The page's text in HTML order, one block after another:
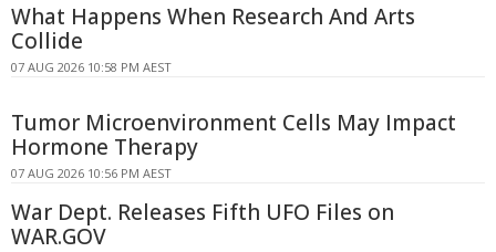
What Happens When Research And Arts
Collide
07 AUG 2026 10:58 PM AEST
Tumor Microenvironment Cells May Impact
Hormone Therapy
07 AUG 2026 10:56 PM AEST
War Dept. Releases Fifth UFO Files on
WAR.GOV